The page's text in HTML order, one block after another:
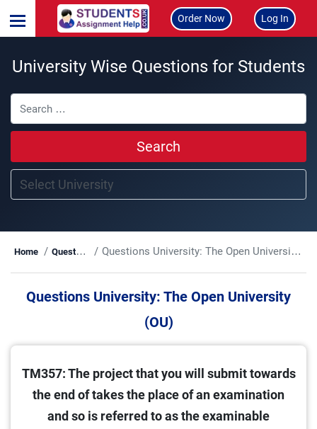
Order Now Log In
University Wise Questions for Students
Search
Home Questions Questions University: The Open University (OU)
Questions University: The Open University
(OU)
TM357: The project that you will submit towards
the end of takes the place of an examination
and so is referred to as the examinable